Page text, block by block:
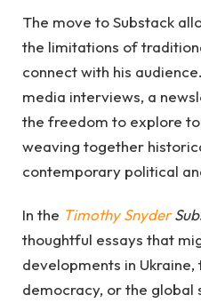
The move to Substack
the limitations of
connect with his
media interviews, a
the freedom to explore
weaving together
contemporary political
In the Timothy Snyder
thoughtful essays that
developments in
democracy, or the global